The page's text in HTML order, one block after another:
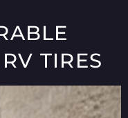
TIRES